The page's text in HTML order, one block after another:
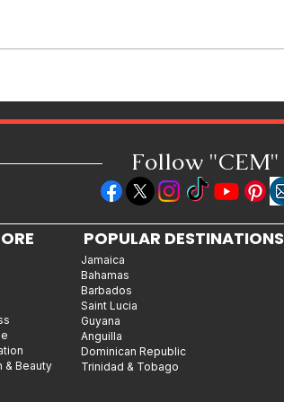
Love & Hip Hop Atlanta
Follow "CEM"
& Beauty
POPULAR DESTINATIONS
Jamaica
Bahamas
Barbados
Saint Lucia
Guyana
Anguilla
Dominican Republic
Trinidad & Tobago